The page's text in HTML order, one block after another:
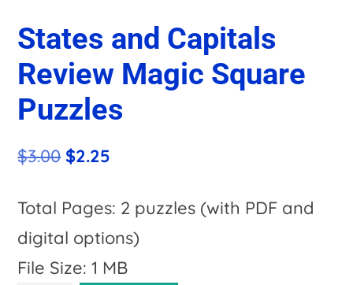
States and Capitals
Review Magic Square
Puzzles
$3.00 Original
was:
$3.00.
$2.25
is:
$2.25.
Total Pages: 2 puzzles (with PDF and
digital options)
File Size: 1 MB